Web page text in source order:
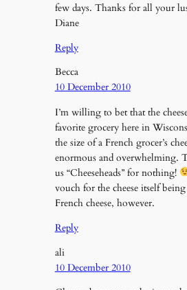
few days. Thanks for all your
Diane
Reply
Becca
10 December 2010
I’m willing to bet that the
favorite grocery here in
the size of a French grocer’s
enormous and overwhelming.
us “Cheeseheads” for nothing!
vouch for the cheese itself
French cheese, however.
Reply
ali
10 December 2010